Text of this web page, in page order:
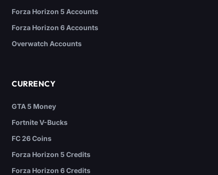
Forza Horizon 5 Accounts
Forza Horizon 6 Accounts
Overwatch Accounts
CURRENCY
GTA 5 Money
Fortnite V-Bucks
FC 26 Coins
Forza Horizon 5 Credits
Forza Horizon 6 Credits